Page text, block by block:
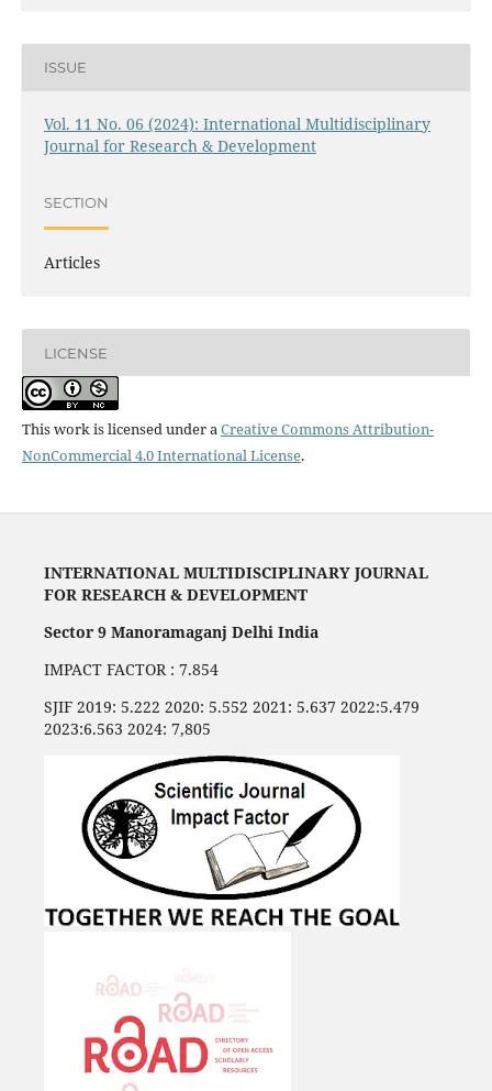
ISSUE
Vol. 11 No. 06 (2024): International Multidisciplinary
Journal for Research & Development
SECTION
Articles
LICENSE
This work is licensed under aCreative Commons Attribution-
NonCommercial 4.0 International License.
INTERNATIONAL MULTIDISCIPLINARY JOURNAL
FOR RESEARCH & DEVELOPMENT
Sector 9 Manoramaganj Delhi India
IMPACT FACTOR : 7.854
SJIF 2019: 5.222 2020: 5.552 2021: 5.637 2022:5.479
2023:6.563 2024: 7,805